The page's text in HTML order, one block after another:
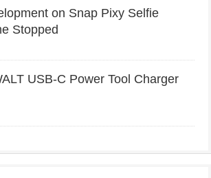
on Snap Pixy Selfie
Stopped
USB-C Power Tool Charger